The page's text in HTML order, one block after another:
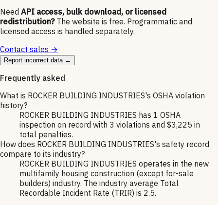
Need API access, bulk download, or licensed
redistribution? The website is free. Programmatic and
licensed access is handled separately.
Contact sales →
Report incorrect data →
Frequently asked
What is ROCKER BUILDING INDUSTRIES's OSHA violation
history?
ROCKER BUILDING INDUSTRIES has 1 OSHA
inspection on record with 3 violations and $3,225 in
total penalties.
How does ROCKER BUILDING INDUSTRIES's safety record
compare to its industry?
ROCKER BUILDING INDUSTRIES operates in the new
multifamily housing construction (except for-sale
builders) industry. The industry average Total
Recordable Incident Rate (TRIR) is 2.5.